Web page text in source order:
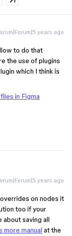
years ago
to do that
the use of plugins
which I think is
in Figma
years ago
on nodes it
too if your
about saving all
manual at the